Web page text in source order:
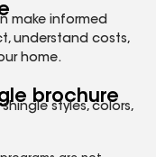
make informed
understand costs,
home.
brochure
styles, colors,